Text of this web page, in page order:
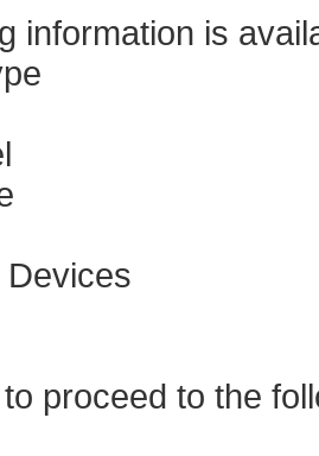
information is
proceed to the